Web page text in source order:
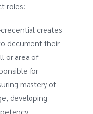
roles:
creates
document their
or area of
for
mastery of
developing